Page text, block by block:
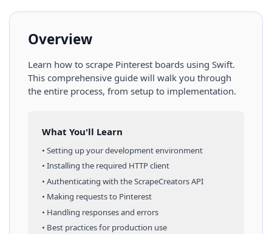
Overview
Learn how to scrape Pinterest boards using Swift.
This comprehensive guide will walk you through
the entire process, from setup to implementation.
What You'll Learn
• Setting up your development environment
• Installing the required HTTP client
• Authenticating with the ScrapeCreators API
• Making requests to Pinterest
• Handling responses and errors
• Best practices for production use